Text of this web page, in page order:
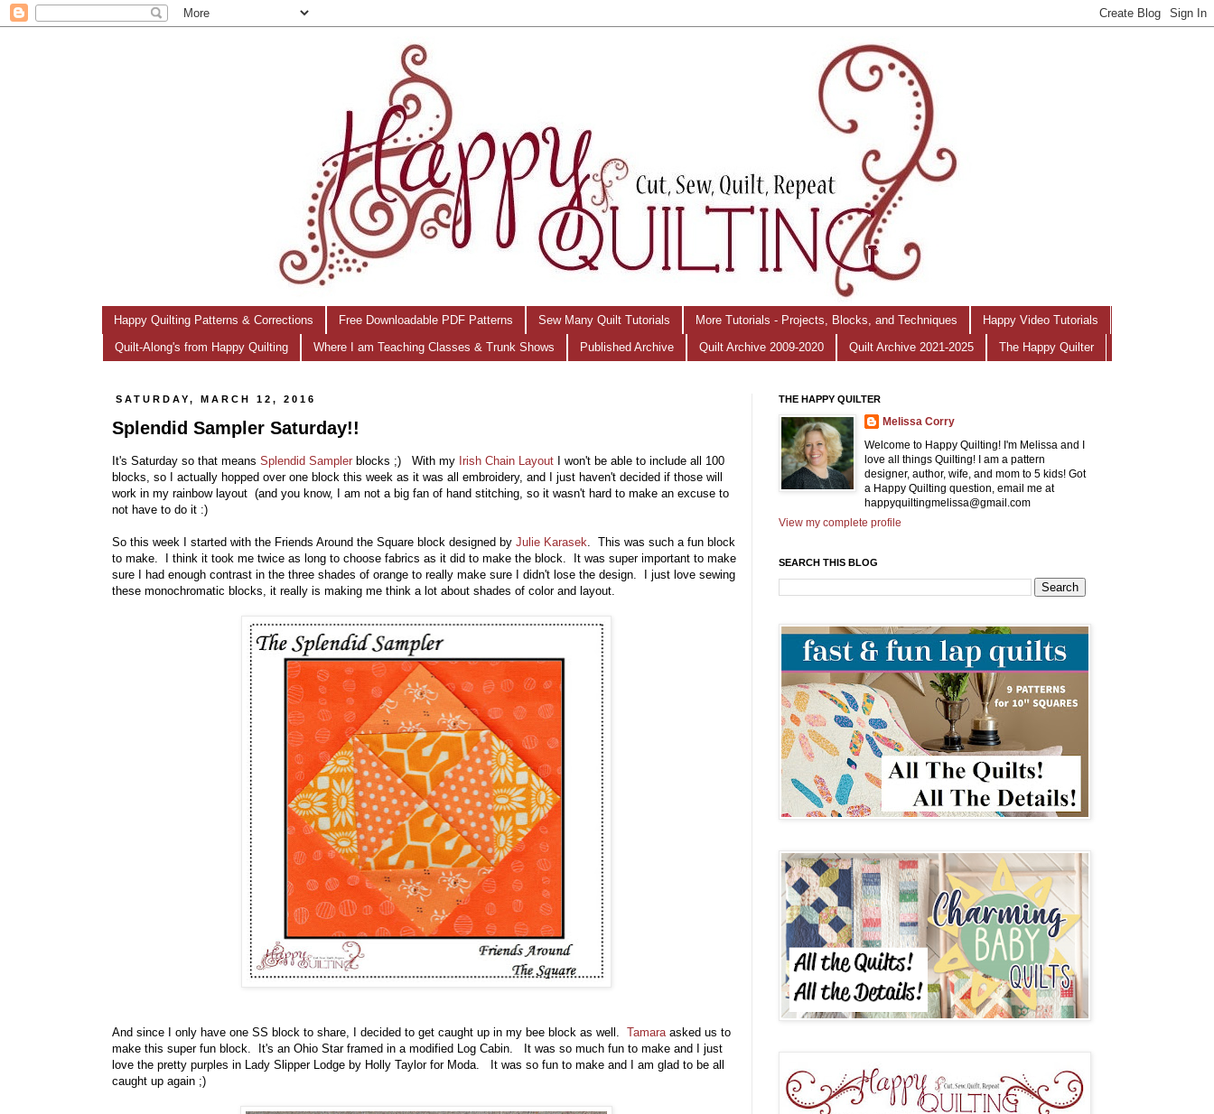
Happy Quilting Patterns & Corrections Free Downloadable PDF Patterns Sew Many Quilt Tutorials More Tutorials - Projects, Blocks, and Techniques Happy Video Tutorials
Quilt-Along's from Happy Quilting Where I am Teaching Classes & Trunk Shows Published Archive Quilt Archive 2009-2020 Quilt Archive 2021-2025 The Happy Quilter
SATURDAY, MARCH 12, 2016
Splendid Sampler Saturday!!
It's Saturday so that means Splendid Sampler blocks ;) With my Irish Chain Layout
I won't be able to include all 100
blocks, so I actually hopped over one block this week as it was all embroidery, and I just haven't decided if those will
work in my rainbow layout (and you know, I am not a big fan of hand stitching, so it wasn't hard to make an excuse to
not have to do it :)
So this week I started with the Friends Around the Square block designed by Julie Karasek. This was such a fun block
to make. I think it took me twice as long to choose fabrics as it did to make the block. It was super important to make
sure I had enough contrast in the three shades of orange to really make sure I didn't lose the design. I just love sewing
these monochromatic blocks, it really is making me think a lot about shades of color and layout.
And since I only have one SS block to share, I decided to get caught up in my bee block as well. Tamaraasked us to
make this super fun block. It's an Ohio Star framed in a modified Log Cabin. It was so much fun to make and I just
love the pretty purples in Lady Slipper Lodge by Holly Taylor for Moda. It was so fun to make and I am glad to be all
caught up again ;)
THE HAPPY QUILTER
Melissa Corry
Welcome to Happy Quilting! I'm Melissa and I
love all things Quilting! I am a pattern
designer, author, wife, and mom to 5 kids! Got
a Happy Quilting question, email me at
happyquiltingmelissa@gmail.com
View my complete profile
SEARCH THIS BLOG